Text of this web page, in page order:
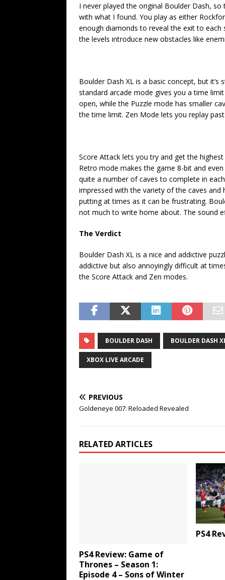
I never played the original Boulder Dash,
with what I found. You play as either
enough diamonds to reveal the exit to
the levels introduce new obstacles like
Boulder Dash XL is a basic concept, but
standard arcade mode gives you a time
open, while the Puzzle mode has smaller
the time limit. Zen Mode lets you replay
Score Attack lets you try and get the
Retro mode makes the game 8-bit and
quite a number of caves to complete in
impressed with the variety of the caves
putting at times as it can be frustrating.
not much to write home about. The sound
The Verdict
Boulder Dash XL is a nice and addictive
addictive but also annoyingly difficult at
the Score Attack and Zen modes.
BOULDER DASH BOULDER DASH
XBOX LIVE ARCADE
PREVIOUS
Goldeneye 007: Reloaded Revealed
RELATED ARTICLES
PS4 Review: Game of
Thrones – Season 1:
Episode 4 – Sons of Winter
PS4